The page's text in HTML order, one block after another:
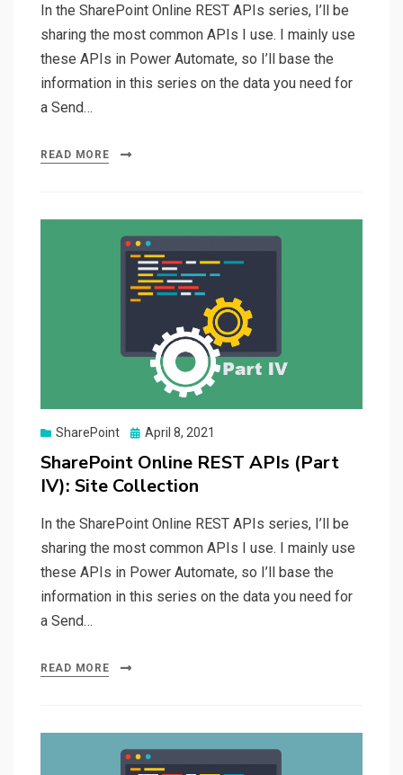
In the SharePoint Online REST APIs series, I’ll be
sharing the most common APIs I use. I mainly use
these APIs in Power Automate, so I’ll base the
information in this series on the data you need for
a Send…
READ MORE
SharePoint
Posted
April 8, 2021
SharePoint Online REST APIs (Part
IV): Site Collection
In the SharePoint Online REST APIs series, I’ll be
sharing the most common APIs I use. I mainly use
these APIs in Power Automate, so I’ll base the
information in this series on the data you need for
a Send…
READ MORE